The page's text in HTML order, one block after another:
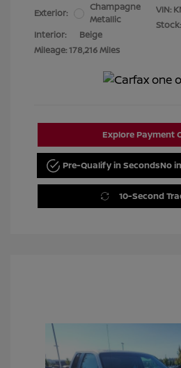
Exterior:
Champagne
Metallic
Interior:
Beige
Mileage: 178,216 Miles
VIN:
Explore Payment
Pre-Qualify in SecondsNo
10-Second